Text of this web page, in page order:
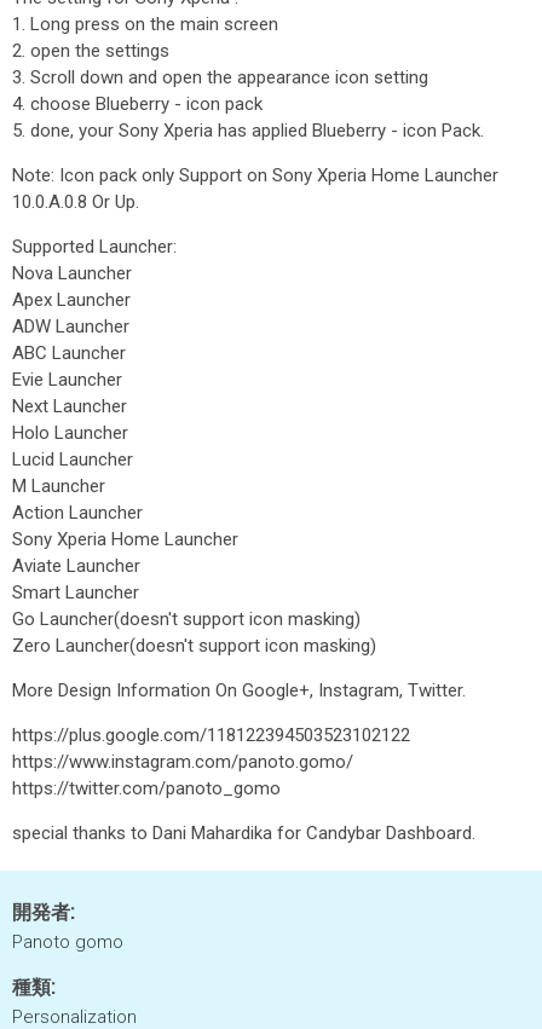
1. Long press on the main screen
2. open the settings
3. Scroll down and open the appearance icon setting
4. choose Blueberry - icon pack
5. done, your Sony Xperia has applied Blueberry - icon Pack.
Note: Icon pack only Support on Sony Xperia Home Launcher
10.0.A.0.8 Or Up.
Supported Launcher:
Nova Launcher
Apex Launcher
ADW Launcher
ABC Launcher
Evie Launcher
Next Launcher
Holo Launcher
Lucid Launcher
M Launcher
Action Launcher
Sony Xperia Home Launcher
Aviate Launcher
Smart Launcher
Go Launcher(doesn't support icon masking)
Zero Launcher(doesn't support icon masking)
More Design Information On Google+, Instagram, Twitter.
https://plus.google.com/118122394503523102122
https://www.instagram.com/panoto.gomo/
https://twitter.com/panoto_gomo
special thanks to Dani Mahardika for Candybar Dashboard.
開発者:
Panoto gomo
種類:
Personalization